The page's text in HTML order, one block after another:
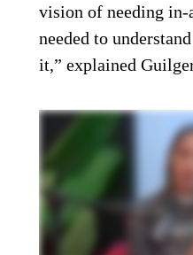
vision of needing in-
needed to
it,” explained